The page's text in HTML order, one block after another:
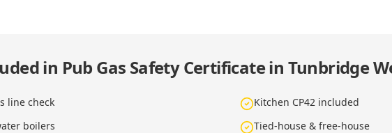
in Pub Gas Safety Certificate in Tunbridge
line check
Kitchen CP42 included
boilers
Tied-house & free-house